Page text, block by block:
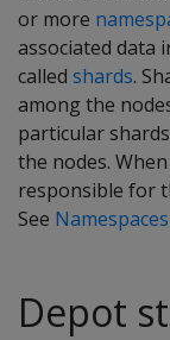
or more
associated data
called shards.
among the
particular
the nodes.
responsible for
See
Depot